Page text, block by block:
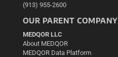
(913) 955-2600
OUR PARENT COMPANY
MEDQOR LLC
About MEDQOR
MEDQOR Data Platform